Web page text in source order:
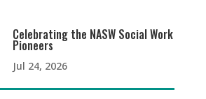
Celebrating the NASW Social Work
Pioneers
Jul 24, 2026